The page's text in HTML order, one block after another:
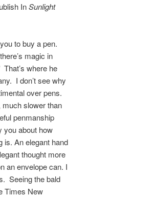
InSunlight
to buy a pen.
magic in
That’s where he
I don’t see why
over pens.
slower than
penmanship
you about how
is. An elegant hand
thought more
an envelope can. I
Seeing the bald
Times New